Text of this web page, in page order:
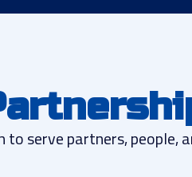
serve partners, people,